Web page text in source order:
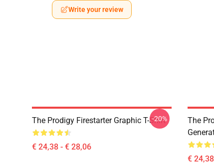
Write your review
The Prodigy Firestarter Graphic T-Shirt
€ 24,38 - € 28,06
-20%
The
€